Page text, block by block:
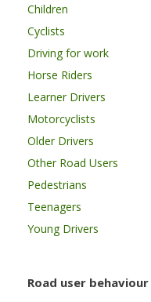
Children
Cyclists
Driving for work
Horse Riders
Learner Drivers
Motorcyclists
Older Drivers
Other Road Users
Pedestrians
Teenagers
Young Drivers
Road user behaviour